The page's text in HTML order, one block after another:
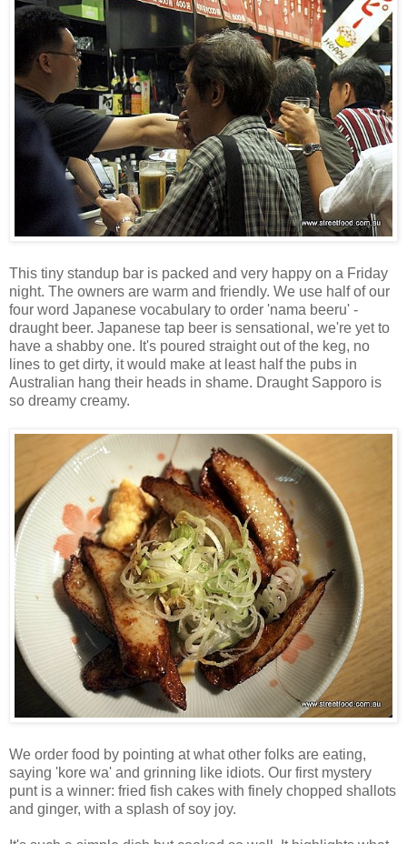
This tiny standup bar is packed and very happy on a Friday
night. The owners are warm and friendly. We use half of our
four word Japanese vocabulary to order 'nama beeru' -
draught beer. Japanese tap beer is sensational, we're yet to
have a shabby one. It's poured straight out of the keg, no
lines to get dirty, it would make at least half the pubs in
Australian hang their heads in shame. Draught Sapporo is
so dreamy creamy.
We order food by pointing at what other folks are eating,
saying 'kore wa' and grinning like idiots. Our first mystery
punt is a winner: fried fish cakes with finely chopped shallots
and ginger, with a splash of soy joy.